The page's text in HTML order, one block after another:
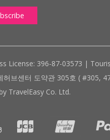
License: 396-87-03573 |
허브센터 도약관 305호 ( #305,
TravelEasy Co. Ltd.